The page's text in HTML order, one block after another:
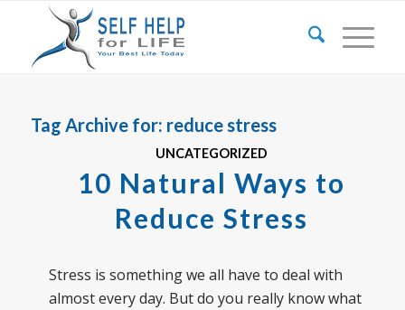
Tag Archive for: reduce stress
UNCATEGORIZED
10 Natural Ways to
Reduce Stress
Stress is something we all have to deal with
almost every day. But do you really know what